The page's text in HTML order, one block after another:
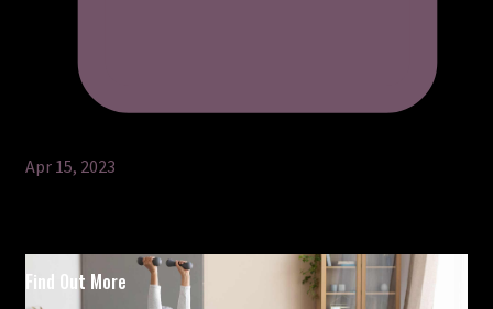
Apr 15, 2023
Find Out More